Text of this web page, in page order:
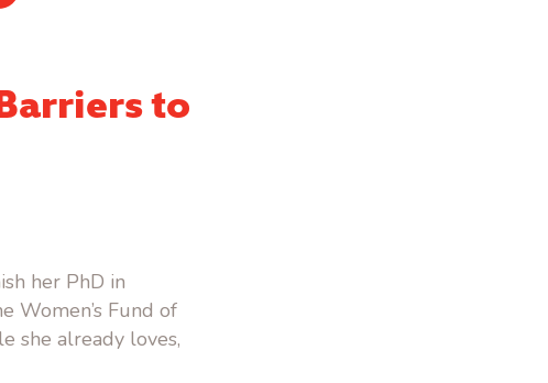
to
her PhD in
Women’s Fund of
she already loves,